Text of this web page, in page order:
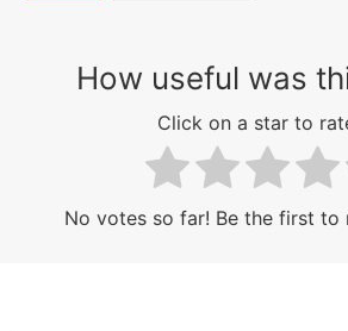
How useful was
Click on a star to
No votes so far! Be the first to